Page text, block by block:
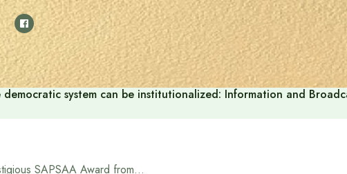
system can be institutionalized: Information and
M360 ICT Receives Prestigious SAPSAA Award from Former President of Sri Lanka